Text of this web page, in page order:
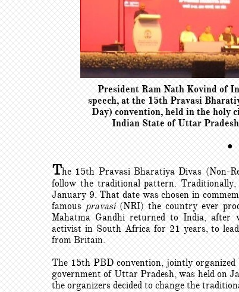
The 15th Pravasi Bharatiya Divas (Non-
follow the traditional pattern. Traditionally,
January 9. That date was chosen in
famouspravasi(NRI) the country ever
Mahatma Gandhi returned to India,
activist in South Africa for 21 years, to
from Britain.
The 15th PBD convention, jointly
government of Uttar Pradesh, was held on
the organizers decided to change the
President Ram Nath Kovind of
speech, at the 15th Pravasi
Day) convention, held in the holy
Indian State of Uttar
●